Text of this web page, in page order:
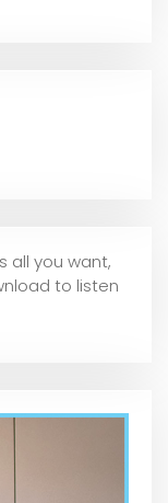
all you want,
to listen